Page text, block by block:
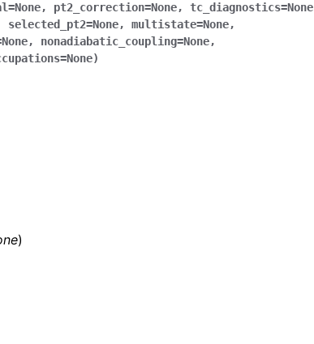
=None, pt2_correction=None, tc_diagnostics=None
selected_pt2=None, multistate=None,
None, nonadiabatic_coupling=None,
=None)
)